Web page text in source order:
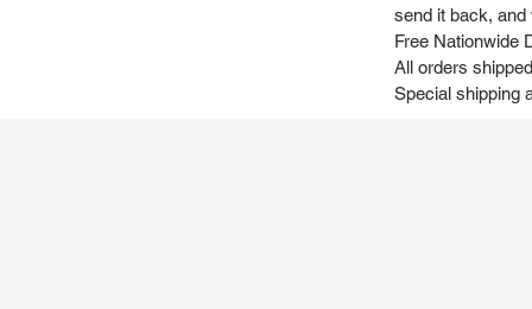
send it back, and
Free Nationwide
All orders
Special shipping